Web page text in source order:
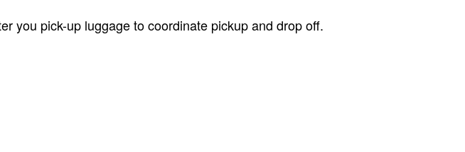
you pick-up luggage to coordinate pickup and drop off.